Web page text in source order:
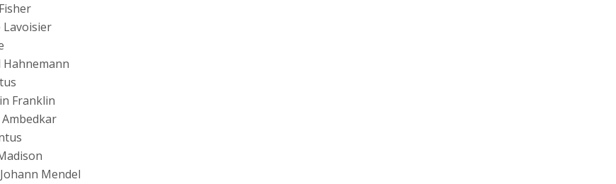
Hahnemann
Franklin
Ambedkar
Mendel